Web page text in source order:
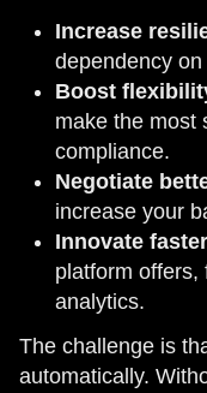
Increase
dependency
Boost
make the most
compliance.
Negotiate
increase your
Innovate faster
platform offers,
analytics.
The challenge is
automatically.